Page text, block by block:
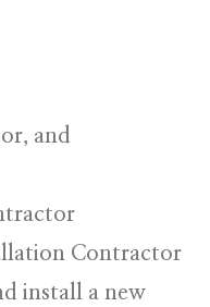
and
Contractor
install a new